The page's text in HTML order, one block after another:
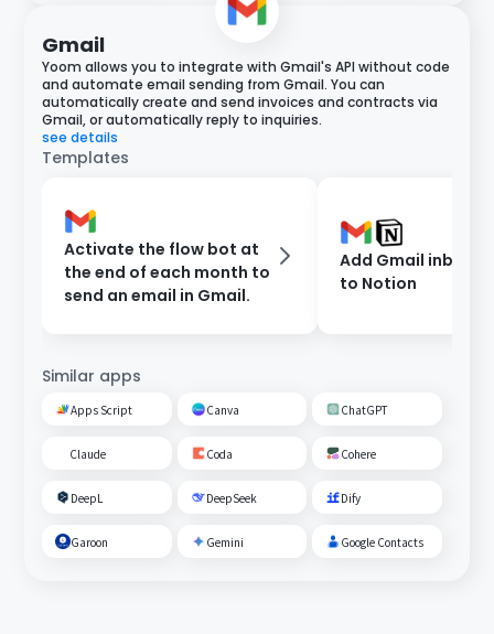
Gmail
Yoom allows you to integrate with Gmail's API without code
and automate email sending from Gmail. You can
automatically create and send invoices and contracts via
Gmail, or automatically reply to inquiries.
see details
Templates
Activate the flow bot at
the end of each month to
send an email in Gmail.
Add Gmail inbox
to Notion
Similar apps
Apps Script Canva ChatGPT
Claude Coda Cohere
DeepL DeepSeek Dify
Garoon Gemini Google Contacts